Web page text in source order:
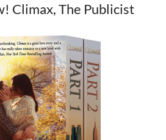
Climax, The Publicist